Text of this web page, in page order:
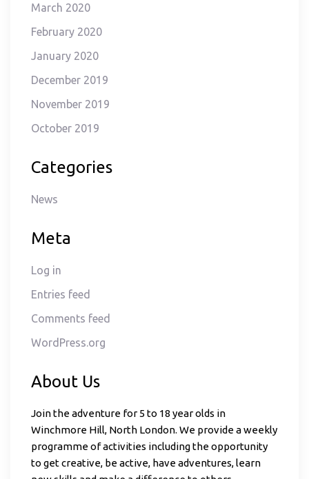
March 2020
February 2020
January 2020
December 2019
November 2019
October 2019
Categories
News
Meta
Log in
Entries feed
Comments feed
WordPress.org
About Us
Join the adventure for 5 to 18 year olds in
Winchmore Hill, North London. We provide a weekly
programme of activities including the opportunity
to get creative, be active, have adventures, learn